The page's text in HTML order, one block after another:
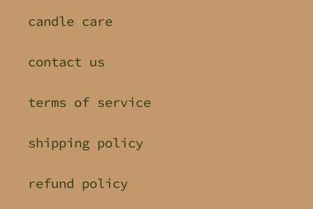
candle care
contact us
terms of service
shipping policy
refund policy